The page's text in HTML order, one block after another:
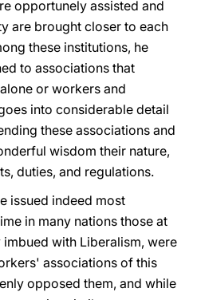
opportunely assisted and
are brought closer to each
these institutions, he
to associations that
or workers and
into considerable detail
these associations and
wisdom their nature,
duties, and regulations.
issued indeed most
in many nations those at
with Liberalism, were
associations of this
opposed them, and while